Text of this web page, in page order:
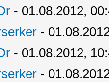
- 01.08.2012,
-
- 01.08.2012,
-